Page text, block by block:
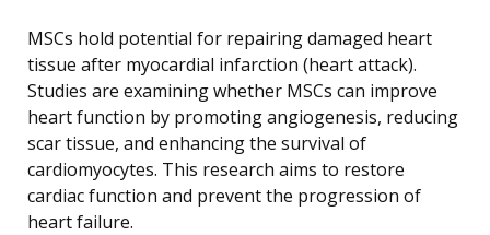
MSCs hold potential for repairing damaged heart
tissue after myocardial infarction (heart attack).
Studies are examining whether MSCs can improve
heart function by promoting angiogenesis, reducing
scar tissue, and enhancing the survival of
cardiomyocytes. This research aims to restore
cardiac function and prevent the progression of
heart failure.